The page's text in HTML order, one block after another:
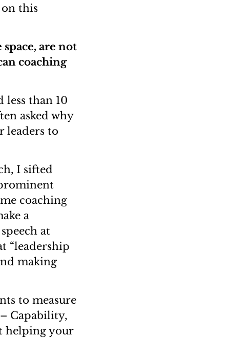
this
are not
coaching
less than 10
asked why
leaders to
I sifted
coaching
a
at
“leadership
making
to measure
Capability,
helping your